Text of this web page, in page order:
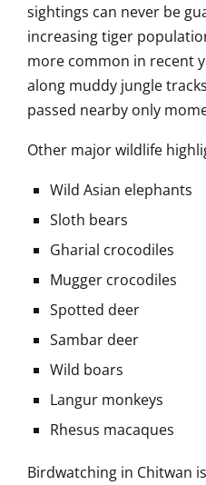
sightings can never be
increasing tiger
more common in recent
along muddy jungle
passed nearby only
Other major wildlife
Wild Asian elephants
Sloth bears
Gharial crocodiles
Mugger crocodiles
Spotted deer
Sambar deer
Wild boars
Langur monkeys
Rhesus macaques
Birdwatching in Chitwan